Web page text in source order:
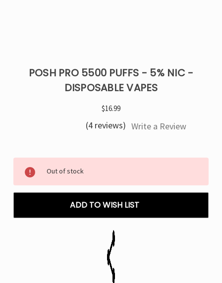
POSH PRO 5500 PUFFS - 5% NIC -
DISPOSABLE VAPES
$16.99
(4 reviews) Write a Review
Stock:
Out of stock
ADD TO WISH LIST